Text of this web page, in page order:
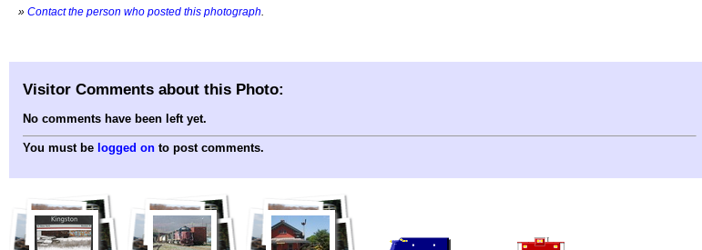
» Contact the person who posted this photograph
Visitor Comments about this Photo:
No comments have been left yet.
You must be logged on to post comments.